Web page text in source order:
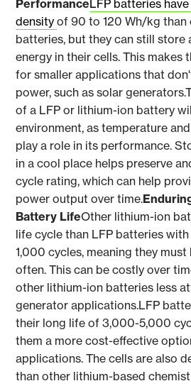
PerformanceLFP batteries
densityof 90 to 120 Wh/kg
batteries, but they can still store
energy in their cells. This makes
for smaller applications that
power, such as solar
of a LFP or lithium-ion battery
environment, as temperature
play a role in its performance.
in a cool place helps preserve
cycle rating, which can help
power output over time.
Battery LifeOther lithium-ion
life cycle than LFP batteries
1,000 cycles, meaning they
often. This can be costly over
other lithium-ion batteries less
generator applications.LFP
their long life of 3,000-5,000
them a more cost-effective
applications. The cells are also
than other lithium-based